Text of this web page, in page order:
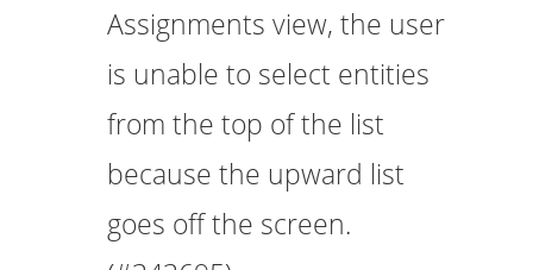
Assignments view, the user
is unable to select entities
from the top of the list
because the upward list
goes off the screen.